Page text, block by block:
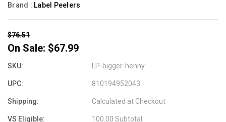
Brand : Label Peelers
$76.51
On Sale: $67.99
SKU: LP-bigger-henny
UPC: 810194952043
Shipping: Calculated at Checkout
VS Eligible: 100.00 Subtotal